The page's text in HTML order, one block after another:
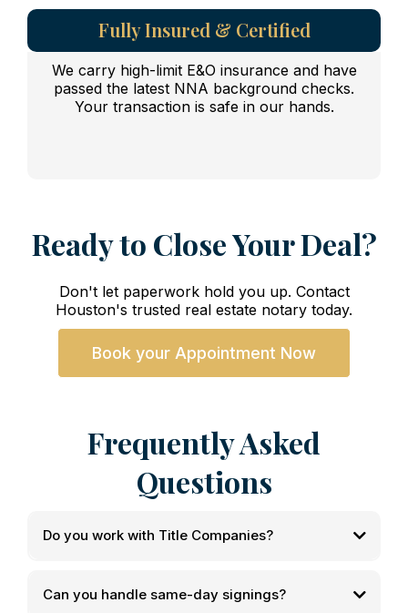
Fully Insured & Certified
We carry high-limit E&O insurance and have
passed the latest NNA background checks.
Your transaction is safe in our hands.
Ready to Close Your Deal?
Don't let paperwork hold you up. Contact
Houston's trusted real estate notary today.
Book your Appointment Now
Frequently Asked
Questions
Do you work with Title Companies?
Can you handle same-day signings?